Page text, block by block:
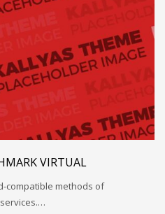
VIRTUAL
compatible methods of